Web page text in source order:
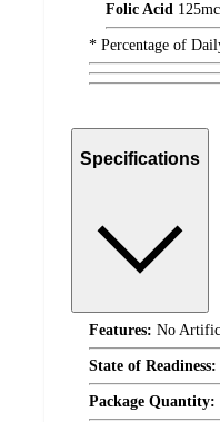
Folic Acid 125
* Percentage of
Specifications
Features: No
State of Readiness:
Package Quantity: